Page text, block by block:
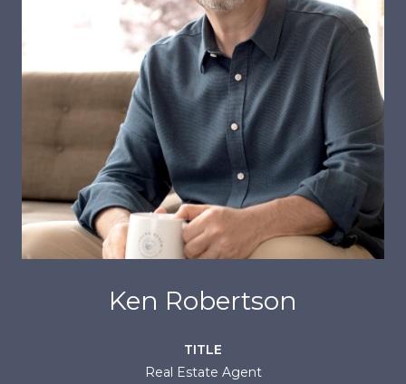
Ken Robertson
TITLE
Real Estate Agent